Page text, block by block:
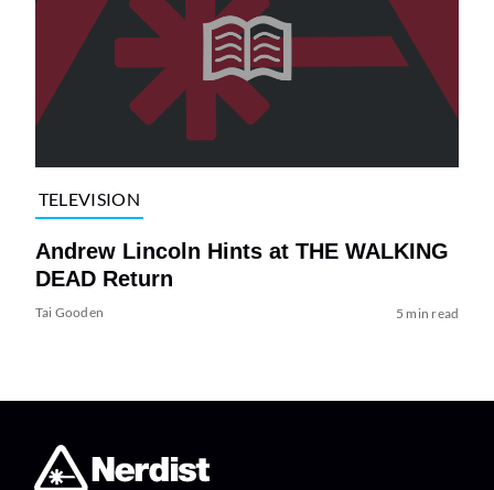
TELEVISION
Andrew Lincoln Hints at THE WALKING
DEAD Return
Tai Gooden 5 min read